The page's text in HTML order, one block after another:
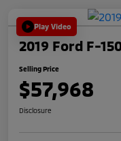
Play Video
2019 Ford F-
Selling Price
$57,968
Disclosure